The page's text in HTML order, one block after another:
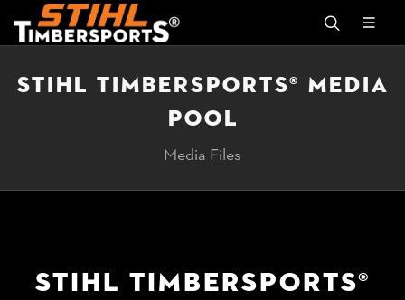
STIHL TIMBERSPORTS® MEDIA
POOL
Media Files
STIHL TIMBERSPORTS®